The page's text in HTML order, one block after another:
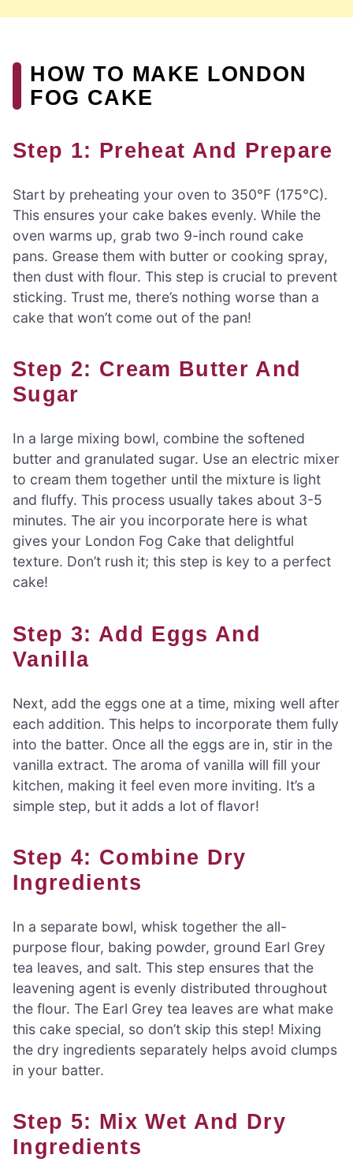
HOW TO MAKE LONDON
FOG CAKE
Step 1: Preheat And Prepare
Start by preheating your oven to 350°F (175°C).
This ensures your cake bakes evenly. While the
oven warms up, grab two 9-inch round cake
pans. Grease them with butter or cooking spray,
then dust with flour. This step is crucial to prevent
sticking. Trust me, there’s nothing worse than a
cake that won’t come out of the pan!
Step 2: Cream Butter And
Sugar
In a large mixing bowl, combine the softened
butter and granulated sugar. Use an electric mixer
to cream them together until the mixture is light
and fluffy. This process usually takes about 3-5
minutes. The air you incorporate here is what
gives your London Fog Cake that delightful
texture. Don’t rush it; this step is key to a perfect
cake!
Step 3: Add Eggs And
Vanilla
Next, add the eggs one at a time, mixing well after
each addition. This helps to incorporate them fully
into the batter. Once all the eggs are in, stir in the
vanilla extract. The aroma of vanilla will fill your
kitchen, making it feel even more inviting. It’s a
simple step, but it adds a lot of flavor!
Step 4: Combine Dry
Ingredients
In a separate bowl, whisk together the all-
purpose flour, baking powder, ground Earl Grey
tea leaves, and salt. This step ensures that the
leavening agent is evenly distributed throughout
the flour. The Earl Grey tea leaves are what make
this cake special, so don’t skip this step! Mixing
the dry ingredients separately helps avoid clumps
in your batter.
Step 5: Mix Wet And Dry
Ingredients